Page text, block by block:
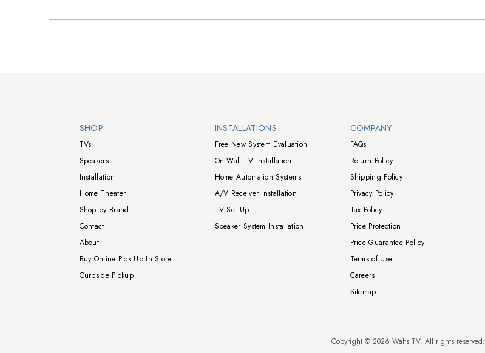
Walts TV Footer
SHOP
TVs
Speakers
Installation
Home Theater
Shop by Brand
Contact
About
Buy Online Pick Up In Store
Curbside Pickup
INSTALLATIONS
Free New System Evaluation
On Wall TV Installation
Home Automation Systems
A/V Receiver Installation
TV Set Up
Speaker System Installation
COMPANY
FAQs
Return Policy
Shipping Policy
Privacy Policy
Tax Policy
Price Protection
Price Guarantee Policy
Terms of Use
Careers
Sitemap
Copyright © 2026 Walts TV. All rights reserved.